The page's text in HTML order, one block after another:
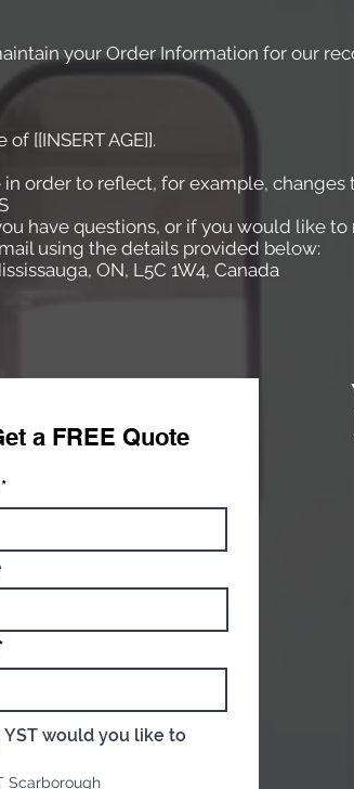
your Order Information for our
[[INSERT AGE]].
order to reflect, for example, changes
have questions, or if you would like
using the details provided below:
ON, L5C 1W4, Canada
a FREE Quote
would you like to
Scarborough